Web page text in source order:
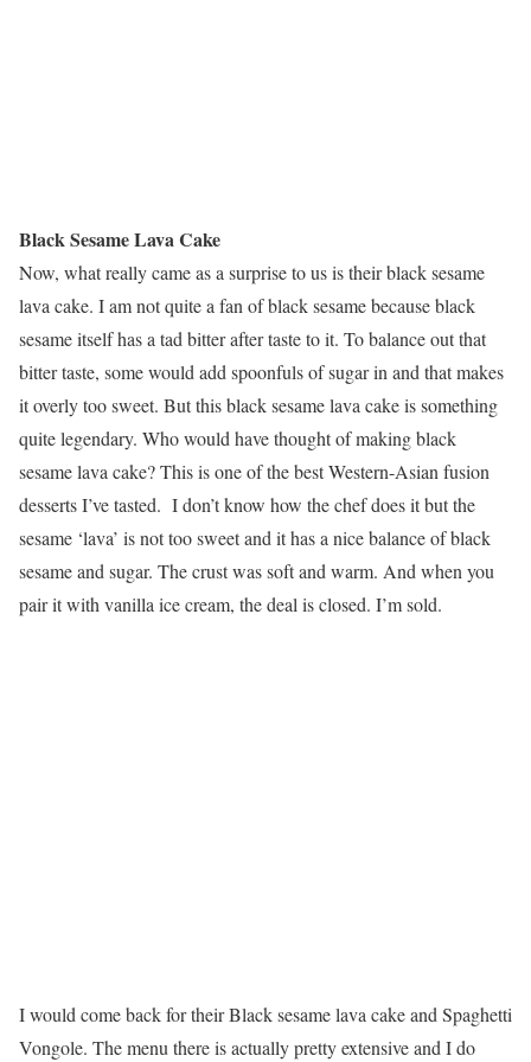
Black Sesame Lava Cake
Now, what really came as a surprise to us is their black sesame
lava cake. I am not quite a fan of black sesame because black
sesame itself has a tad bitter after taste to it. To balance out that
bitter taste, some would add spoonfuls of sugar in and that makes
it overly too sweet. But this black sesame lava cake is something
quite legendary. Who would have thought of making black
sesame lava cake? This is one of the best Western-Asian fusion
desserts I’ve tasted. I don’t know how the chef does it but the
sesame ‘lava’ is not too sweet and it has a nice balance of black
sesame and sugar. The crust was soft and warm. And when you
pair it with vanilla ice cream, the deal is closed. I’m sold.
I would come back for their Black sesame lava cake and Spaghetti
Vongole. The menu there is actually pretty extensive and I do